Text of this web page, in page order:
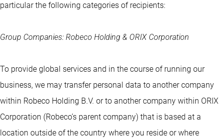
particular the following categories of recipients:
Group Companies: Robeco Holding & ORIX Corporation
To provide global services and in the course of running our
business, we may transfer personal data to another company
within Robeco Holding B.V. or to another company within ORIX
Corporation (Robeco’s parent company) that is based at a
location outside of the country where you reside or where